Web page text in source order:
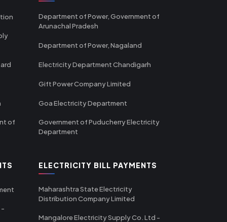
of
Department of Power, Government of
Arunachal Pradesh
Department of Power, Nagaland
Electricity Department Chandigarh
Gift Power Company Limited
Goa Electricity Department
Government of Puducherry Electricity
Department
-
ELECTRICITY BILL PAYMENTS
Maharashtra State Electricity
Distribution Company Limited
Mangalore Electricity Supply Co. Ltd -